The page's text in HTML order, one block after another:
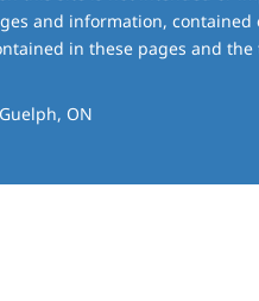
and information,
in these pages and
ON